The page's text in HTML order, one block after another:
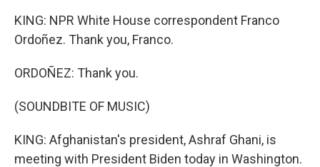
KING: NPR White House correspondent Franco
Ordoñez. Thank you, Franco.
ORDOÑEZ: Thank you.
(SOUNDBITE OF MUSIC)
KING: Afghanistan's president, Ashraf Ghani, is
meeting with President Biden today in Washington.